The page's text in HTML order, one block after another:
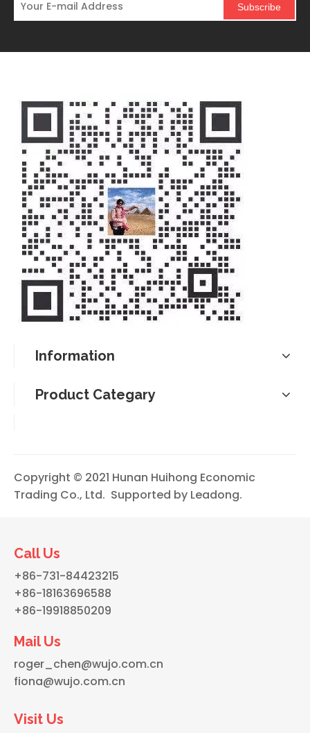
Subscribe
Information
Product Categary
Copyright © 2021 Hunan Huihong Economic
Trading Co., Ltd. Supported by Leadong.
Call Us
+86-731-84423215
+86-18163696588
+86-19918850209
Mail Us
roger_chen@wujo.com.cn
fiona@wujo.com.cn
Visit Us